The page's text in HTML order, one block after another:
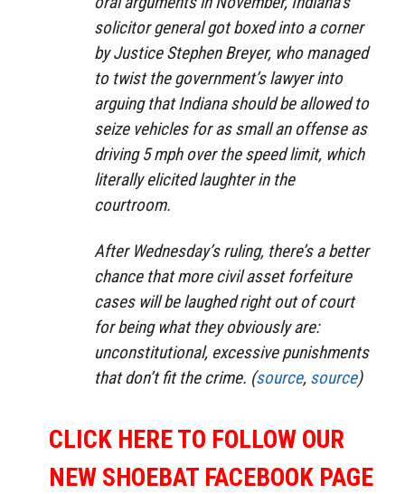
solicitor general got boxed into a corner
by Justice Stephen Breyer, who managed
to twist the government’s lawyer into
arguing that Indiana should be allowed to
seize vehicles for as small an offense as
driving 5 mph over the speed limit, which
literally elicited laughter in the
courtroom.
After Wednesday’s ruling, there’s a better
chance that more civil asset forfeiture
cases will be laughed right out of court
for being what they obviously are:
unconstitutional, excessive punishments
that don’t fit the crime. (source, source)
CLICK HERE TO FOLLOW OUR
NEW SHOEBAT FACEBOOK PAGE